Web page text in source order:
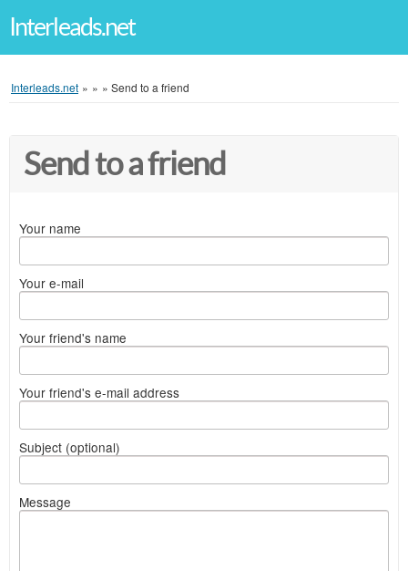
Interleads.net
Interleads.net » » » Send to a friend
Send to a friend
Your name
Your e-mail
Your friend's name
Your friend's e-mail address
Subject (optional)
Message